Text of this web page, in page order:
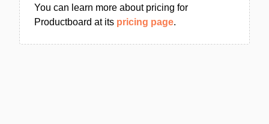
You can learn more about pricing for
Productboard at its pricing page.